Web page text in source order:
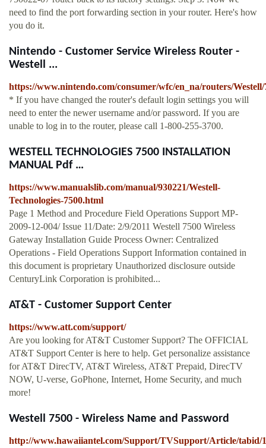
need to find the port forwarding section in your router. Here's how
you do it.
Nintendo - Customer Service Wireless Router -
Westell ...
https://www.nintendo.com/consumer/wfc/en_na/routers/Westell/
* If you have changed the router's default login settings you will
need to enter the newer username and/or password. If you are
unable to log in to the router, please call 1-800-255-3700.
WESTELL TECHNOLOGIES 7500 INSTALLATION
MANUAL Pdf …
https://www.manualslib.com/manual/930221/Westell-
Technologies-7500.html
Page 1 Method and Procedure Field Operations Support MP-
2009-12-004/ Issue 11/Date: 2/9/2011 Westell 7500 Wireless
Gateway Installation Guide Process Owner: Centralized
Operations - Field Operations Support Information contained in
this document is proprietary Unauthorized disclosure outside
CenturyLink Corporation is prohibited...
AT&T - Customer Support Center
https://www.att.com/support/
Are you looking for AT&T Customer Support? The OFFICIAL
AT&T Support Center is here to help. Get personalize assistance
for AT&T DirecTV, AT&T Wireless, AT&T Prepaid, DirecTV
NOW, U-verse, GoPhone, Internet, Home Security, and much
more!
Westell 7500 - Wireless Name and Password
http://www.hawaiiantel.com/Support/TVSupport/Article/tabid/